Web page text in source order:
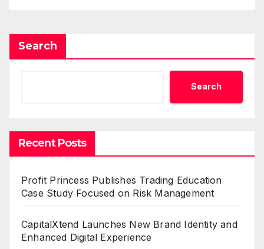
Search
Search
Recent Posts
Profit Princess Publishes Trading Education
Case Study Focused on Risk Management
CapitalXtend Launches New Brand Identity and
Enhanced Digital Experience